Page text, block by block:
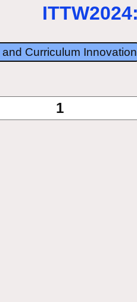
and Curriculum Innovation